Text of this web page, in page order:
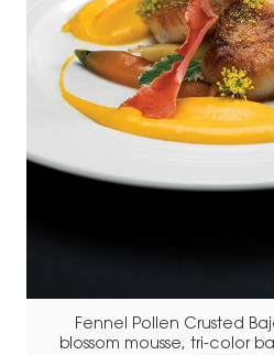
Fennel Pollen Crusted
blossom mousse, tri-color